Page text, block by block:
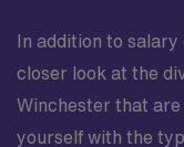
In addition to
closer look at the
Winchester that
yourself with the